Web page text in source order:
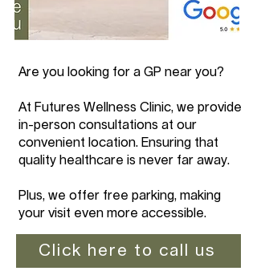
Are you looking for a GP near you?
At Futures Wellness Clinic, we provide
in-person consultations at our
convenient location. Ensuring that
quality healthcare is never far away.
Plus, we offer free parking, making
your visit even more accessible.
Click here to call us